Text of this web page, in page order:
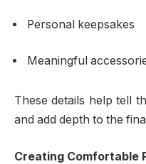
Personal keepsakes
Meaningful
These details help tell
and add depth to the
Creating Comfortable